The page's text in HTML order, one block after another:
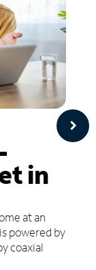
in
at an
powered by
coaxial